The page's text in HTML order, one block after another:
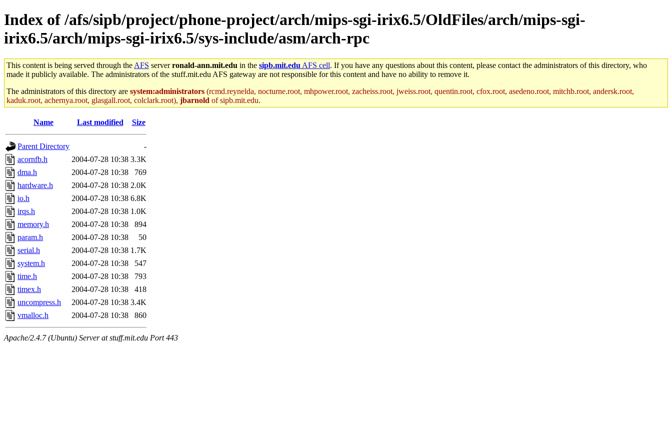
Index of /afs/sipb/project/phone-project/arch/mips-sgi-irix6.5/OldFiles/arch/mips-sgi-
irix6.5/arch/mips-sgi-irix6.5/sys-include/asm/arch-rpc
This content is being served through the AFS serverronald-ann.mit.edu in the sipb.mit.edu AFS cell. If you have any questions about this content, please contact the administrators of this directory, who
made it publicly available. The administrators of the stuff.mit.edu AFS gateway are not responsible for this content and have no ability to remove it.
The administrators of this directory are system:administrators (rcmd.reynelda, nocturne.root, mhpower.root, zacheiss.root, jweiss.root, quentin.root, cfox.root, asedeno.root, mitchb.root, andersk.root,
kaduk.root, achernya.root, glasgall.root, colclark.root), jbarnold of sipb.mit.edu.
Name Last modified Size
Parent Directory
-
acornfb.h
2004-07-28 10:38 3.3K
dma.h
2004-07-28 10:38
769
hardware.h
2004-07-28 10:38 2.0K
io.h
2004-07-28 10:38 6.8K
irqs.h
2004-07-28 10:38 1.0K
memory.h
2004-07-28 10:38
894
param.h
2004-07-28 10:38
50
serial.h
2004-07-28 10:38 1.7K
system.h
2004-07-28 10:38
547
time.h
2004-07-28 10:38
793
timex.h
2004-07-28 10:38
418
uncompress.h
2004-07-28 10:38 3.4K
vmalloc.h
2004-07-28 10:38 860
Apache/2.4.7 (Ubuntu) Server at stuff.mit.edu Port 443